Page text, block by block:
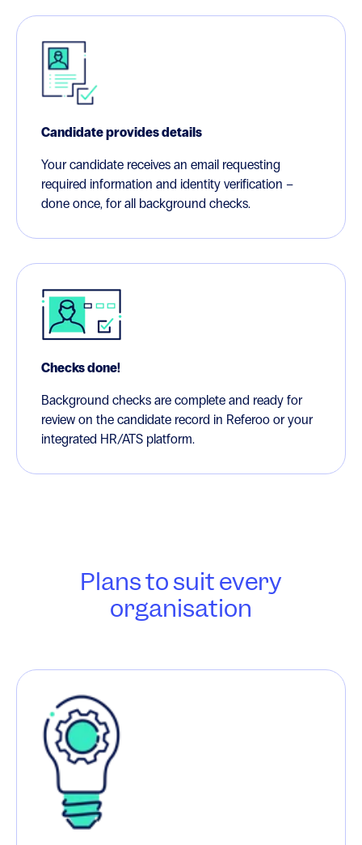
Candidate provides details
Your candidate receives an email requesting
required information and identity verification –
done once, for all background checks.
Checks done!
Background checks are complete and ready for
review on the candidate record in Referoo or your
integrated HR/ATS platform.
Plans to suit every
organisation